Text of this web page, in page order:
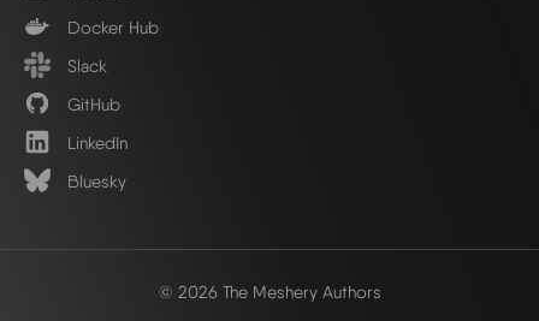
Docker Hub
Slack
GitHub
LinkedIn
Bluesky
© 2026 The Meshery Authors